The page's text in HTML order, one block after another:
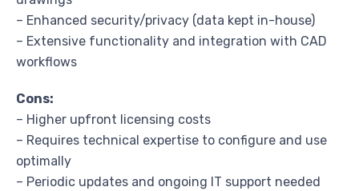
– Enhanced security/privacy (data kept in-house)
– Extensive functionality and integration with CAD
workflows
Cons:
– Higher upfront licensing costs
– Requires technical expertise to configure and use
optimally
– Periodic updates and ongoing IT support needed